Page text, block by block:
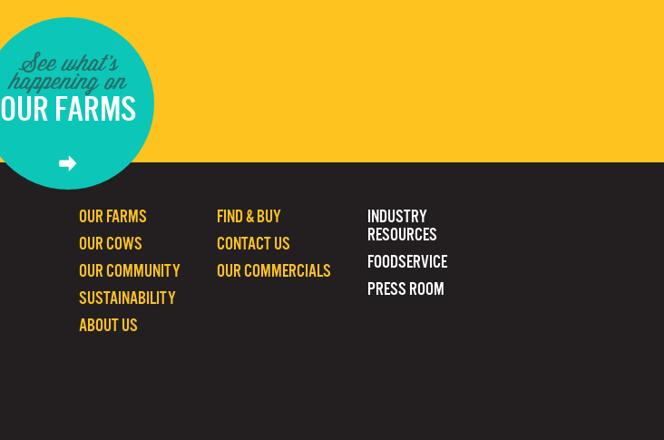
See what's
happening on
OUR FARMS
INDUSTRY
RESOURCES
FOODSERVICE
PRESS ROOM
FIND & BUY
CONTACT US
OUR COMMERCIALS
OUR FARMS
OUR COWS
OUR COMMUNITY
SUSTAINABILITY
ABOUT US